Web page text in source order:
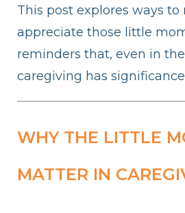
This post explores ways to
appreciate those little
reminders that, even in
caregiving has
WHY THE LITTLE
MATTER IN